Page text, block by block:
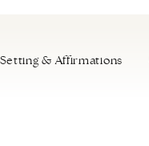
& Affirmations